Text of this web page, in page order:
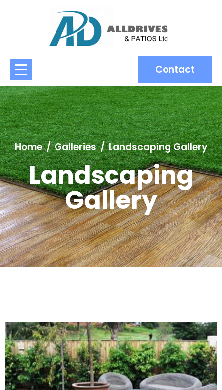
Contact
Home Galleries Landscaping Gallery
Landscaping
Gallery